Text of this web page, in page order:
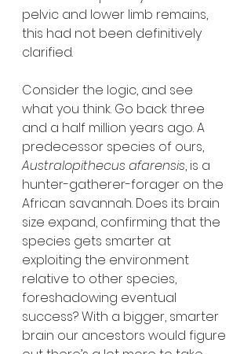
pelvic and lower limb remains,
this had not been definitively
clarified.
Consider the logic, and see
what you think. Go back three
and a half million years ago. A
predecessor species of ours,
Australopithecus afarensis, is a
hunter-gatherer-forager on the
African savannah. Does its brain
size expand, confirming that the
species gets smarter at
exploiting the environment
relative to other species,
foreshadowing eventual
success? With a bigger, smarter
brain our ancestors would figure